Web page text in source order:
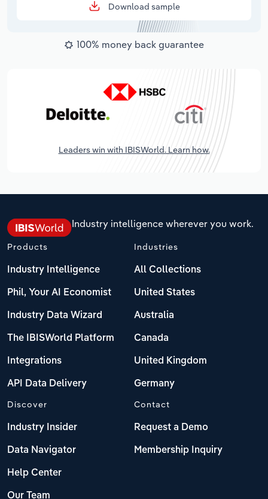
Download sample
100% money back guarantee
Leaders win with IBISWorld. Learn how.
Industry intelligence wherever you work.
Products
Industry Intelligence
Phil, Your AI Economist
Industry Data Wizard
The IBISWorld Platform
Integrations
API Data Delivery
Industries
All Collections
United States
Australia
Canada
United Kingdom
Germany
Discover
Industry Insider
Data Navigator
Help Center
Our Team
Contact
Request a Demo
Membership Inquiry